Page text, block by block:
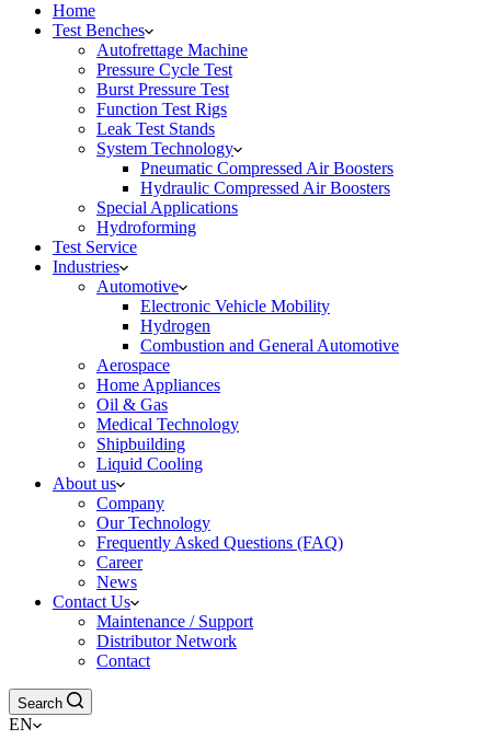
Home
Test Benches
Autofrettage Machine
Pressure Cycle Test
Burst Pressure Test
Function Test Rigs
Leak Test Stands
System Technology
Pneumatic Compressed Air Boosters
Hydraulic Compressed Air Boosters
Special Applications
Hydroforming
Test Service
Industries
Automotive
Electronic Vehicle Mobility
Hydrogen
Combustion and General Automotive
Aerospace
Home Appliances
Oil & Gas
Medical Technology
Shipbuilding
Liquid Cooling
About us
Company
Our Technology
Frequently Asked Questions (FAQ)
Career
News
Contact Us
Maintenance / Support
Distributor Network
Contact
Search
EN